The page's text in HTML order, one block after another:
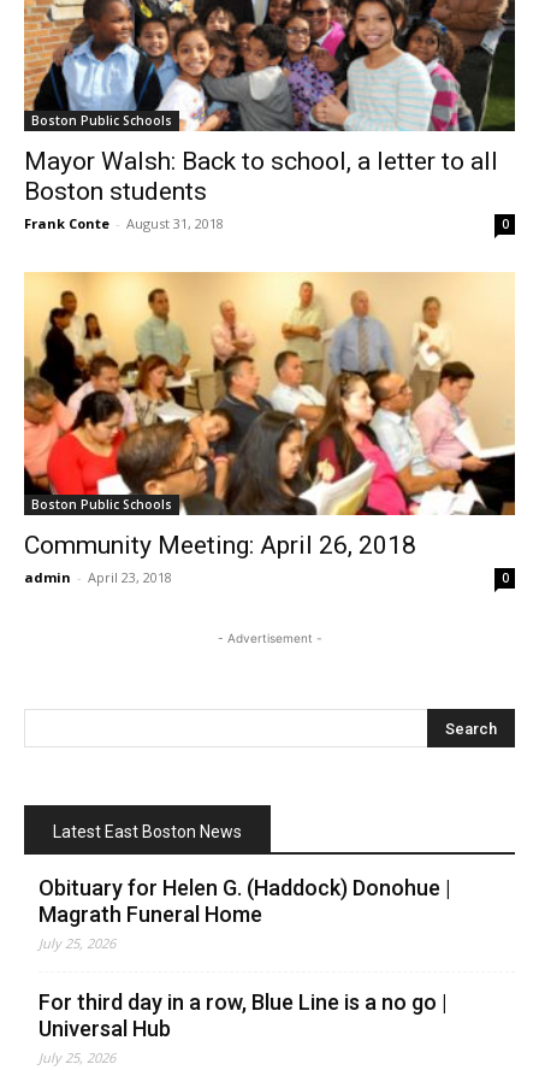
Boston Public Schools
Mayor Walsh: Back to school, a letter to all
Boston students
Frank Conte - August 31, 2018 0
Boston Public Schools
Community Meeting: April 26, 2018
admin - April 23, 2018 0
- Advertisement -
Latest East Boston News
Obituary for Helen G. (Haddock) Donohue |
Magrath Funeral Home
July 25, 2026
For third day in a row, Blue Line is a no go |
Universal Hub
July 25, 2026